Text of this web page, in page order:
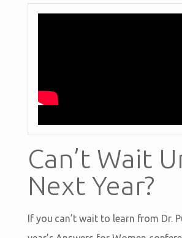
Can’t Wait
Next Year?
If you can’t wait to learn from Dr.